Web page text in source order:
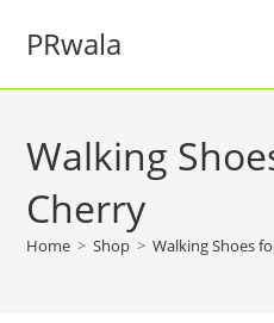
PRwala
Walking
Cherry
Home > Shop > Walking Shoes